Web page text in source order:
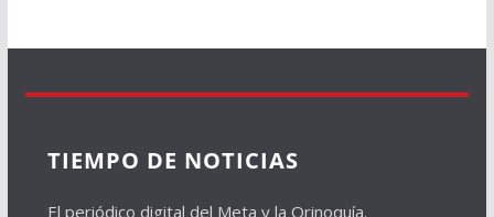
TIEMPO DE NOTICIAS
El periódico digital del Meta y la Orinoquía.